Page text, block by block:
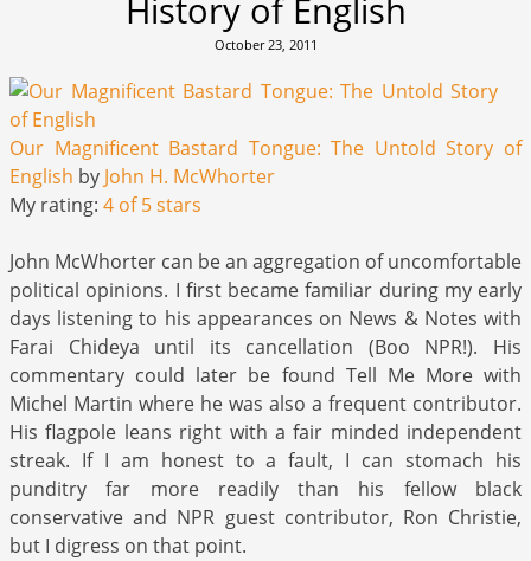
History of English
October 23, 2011
Our Magnificent Bastard Tongue: The Untold Story of
English by John H. McWhorter
My rating: 4 of 5 stars
John McWhorter can be an aggregation of uncomfortable
political opinions. I first became familiar during my early
days listening to his appearances on News & Notes with
Farai Chideya until its cancellation (Boo NPR!). His
commentary could later be found Tell Me More with
Michel Martin where he was also a frequent contributor.
His flagpole leans right with a fair minded independent
streak. If I am honest to a fault, I can stomach his
punditry far more readily than his fellow black
conservative and NPR guest contributor, Ron Christie,
but I digress on that point.